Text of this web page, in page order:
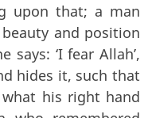
upon that; a man
and position
‘I fear Allah’,
hides it, such that
his right hand